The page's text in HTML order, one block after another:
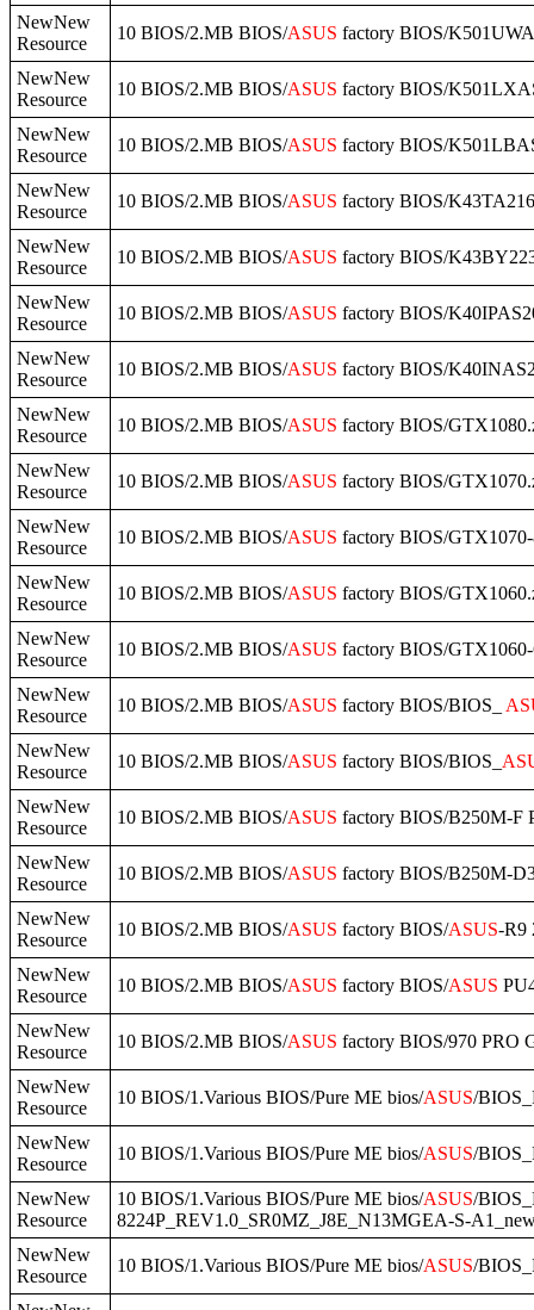
NewNew
Resource
10 BIOS/2.MB BIOS/ASUS factory BIOS/
NewNew
Resource
10 BIOS/2.MB BIOS/ASUS factory BIOS/
NewNew
Resource
10 BIOS/2.MB BIOS/ASUS factory BIOS/
NewNew
Resource
10 BIOS/2.MB BIOS/ASUS factory BIOS/
NewNew
Resource
10 BIOS/2.MB BIOS/ASUS factory BIOS/
NewNew
Resource
10 BIOS/2.MB BIOS/ASUS factory BIOS/
NewNew
Resource
10 BIOS/2.MB BIOS/ASUS factory BIOS/
NewNew
Resource
10 BIOS/2.MB BIOS/ASUS factory BIOS/
NewNew
Resource
10 BIOS/2.MB BIOS/ASUS factory BIOS/
NewNew
Resource
10 BIOS/2.MB BIOS/ASUS factory BIOS/
NewNew
Resource
10 BIOS/2.MB BIOS/ASUS factory BIOS/
NewNew
Resource
10 BIOS/2.MB BIOS/ASUS factory BIOS/
NewNew
Resource
10 BIOS/2.MB BIOS/ASUS factory BIOS/BIOS_
NewNew
Resource
10 BIOS/2.MB BIOS/ASUS factory BIOS/BIOS_
NewNew
Resource
10 BIOS/2.MB BIOS/ASUS factory BIOS/B250M-F
NewNew
Resource
10 BIOS/2.MB BIOS/ASUS factory BIOS/B250M-
NewNew
Resource
10 BIOS/2.MB BIOS/ASUS factory BIOS/ASUS-R9
NewNew
Resource
10 BIOS/2.MB BIOS/ASUS factory BIOS/ASUS
NewNew
Resource
10 BIOS/2.MB BIOS/ASUS factory BIOS/970
NewNew
Resource
10 BIOS/1.Various BIOS/Pure ME bios/ASUS/
NewNew
Resource
10 BIOS/1.Various BIOS/Pure ME bios/ASUS/
NewNew
Resource
10 BIOS/1.Various BIOS/Pure ME bios/ASUS/
8224P_REV1.0_SR0MZ_J8E_N13MGEA-S-
NewNew
Resource
10 BIOS/1.Various BIOS/Pure ME bios/ASUS/